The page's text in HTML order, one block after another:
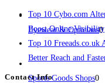
Eyewear & Opticians0
Sports Goods Shops0
Top 10 Cybo.com
Boost Online Visibility
Top 10 Freeads.co.uk
Better Reach and
Contact Info